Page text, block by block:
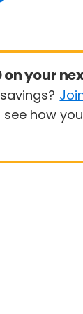
on your
see how